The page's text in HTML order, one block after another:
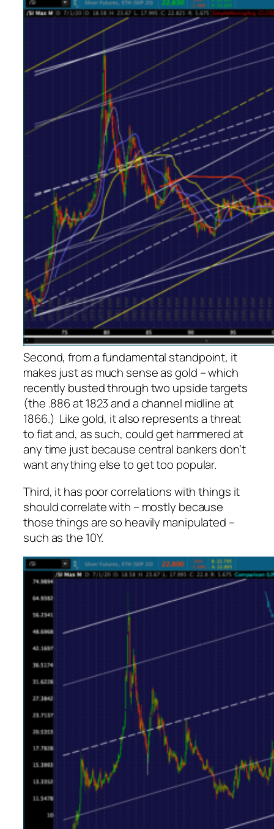
Second, from a fundamental standpoint, it
makes just as much sense as gold – which
recently busted through two upside targets
(the .886 at 1823 and a channel midline at
1866.) Like gold, it also represents a threat
to fiat and, as such, could get hammered at
any time just because central bankers don’t
want anything else to get too popular.
Third, it has poor correlations with things it
should correlate with – mostly because
those things are so heavily manipulated –
such as the 10Y.